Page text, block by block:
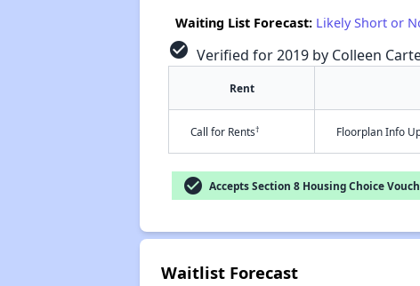
Waiting List Forecast: Likely Short or
check_circle Verified for 2019 by Colleen
Rent
Call for Rents† Floorplan Info
check_circle Accepts Section 8 Housing Choice
Waitlist Forecast